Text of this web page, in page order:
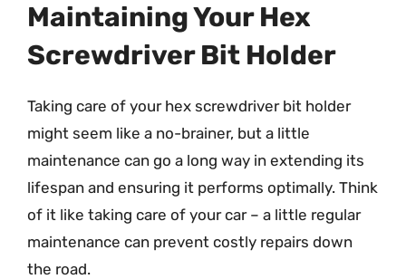
Maintaining Your Hex
Screwdriver Bit Holder
Taking care of your hex screwdriver bit holder
might seem like a no-brainer, but a little
maintenance can go a long way in extending its
lifespan and ensuring it performs optimally. Think
of it like taking care of your car – a little regular
maintenance can prevent costly repairs down
the road.